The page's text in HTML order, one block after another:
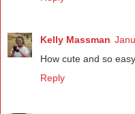
Kelly Massman
How cute and so
Reply